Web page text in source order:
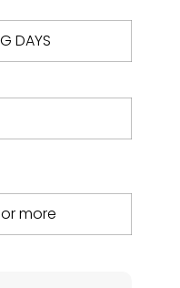
DAYS
or more